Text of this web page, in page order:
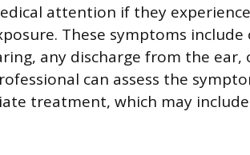
attention if they
These symptoms include
any discharge from the
can assess the
treatment, which may